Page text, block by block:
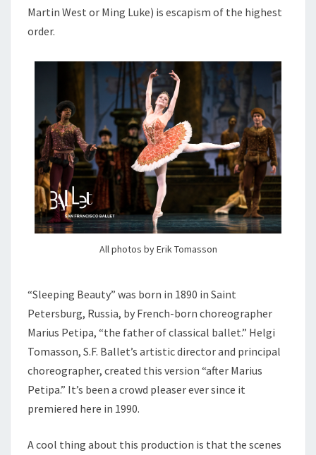
Martin West or Ming Luke) is escapism of the highest
order.
All photos by Erik Tomasson
“Sleeping Beauty” was born in 1890 in Saint
Petersburg, Russia, by French-born choreographer
Marius Petipa, “the father of classical ballet.” Helgi
Tomasson, S.F. Ballet’s artistic director and principal
choreographer, created this version “after Marius
Petipa.” It’s been a crowd pleaser ever since it
premiered here in 1990.
A cool thing about this production is that the scenes